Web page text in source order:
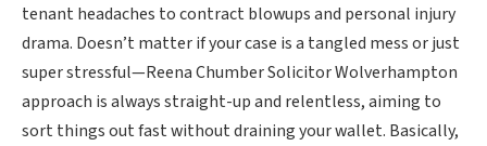
tenant headaches to contract blowups and personal injury
drama. Doesn’t matter if your case is a tangled mess or just
super stressful—Reena Chumber Solicitor Wolverhampton
approach is always straight-up and relentless, aiming to
sort things out fast without draining your wallet. Basically,